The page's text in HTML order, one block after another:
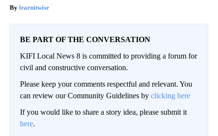
learnitwise
BE PART OF THE CONVERSATION
KIFI Local News 8 is committed to providing a forum for
civil and constructive conversation.
Please keep your comments respectful and relevant. You
can review our Community Guidelines by clicking here
If you would like to share a story idea, please submit it
here.